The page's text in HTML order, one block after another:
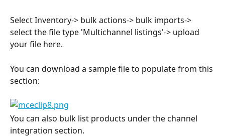
Select Inventory-> bulk actions-> bulk imports->
select the file type 'Multichannel listings'-> upload
your file here.
You can download a sample file to populate from this
section:
You can also bulk list products under the channel
integration section.